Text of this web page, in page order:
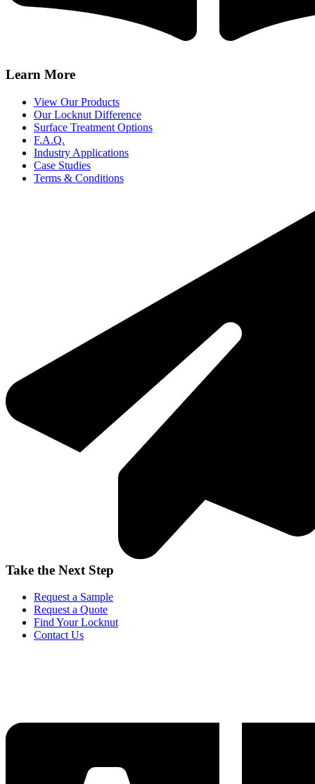
Learn More
View Our Products
Our Locknut Difference
Surface Treatment Options
F.A.Q.
Industry Applications
Case Studies
Terms & Conditions
Take the Next Step
Request a Sample
Request a Quote
Find Your Locknut
Contact Us